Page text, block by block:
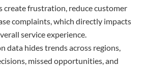
create frustration, reduce customer
complaints, which directly impacts
service experience.
data hides trends across regions,
missed opportunities, and